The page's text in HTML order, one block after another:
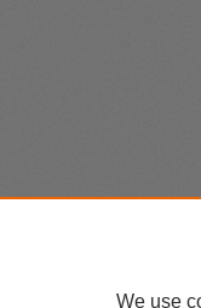
We use